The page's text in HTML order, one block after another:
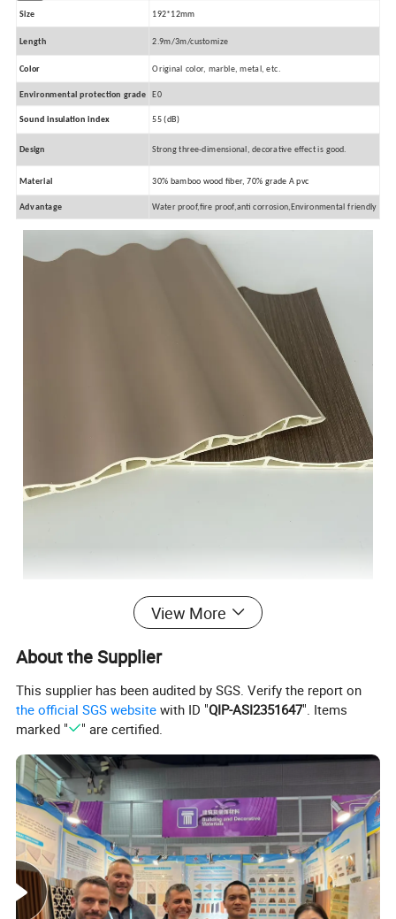
Size 192*12mm
Length 2.9m/3m/customize
Color Original color, marble, metal, etc.
Environmental protection grade E0
Sound insulation index 55 (dB)
Design Strong three-dimensional, decorative effect is good.
Material 30% bamboo wood fiber, 70% grade A pvc
Advantage Water proof,fire proof,anti corrosion,Environmental friendly
View More
About the Supplier
This supplier has been audited by SGS. Verify the report on
the official SGS website with ID "QIP-ASI2351647". Items
marked "
" are certified.